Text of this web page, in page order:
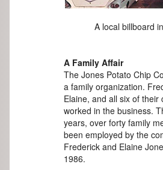
A local billboard
A Family Affair
The Jones Potato Chip
a family organization.
Elaine, and all six of their
worked in the business.
years, over forty family
been employed by the
Frederick and Elaine
1986.